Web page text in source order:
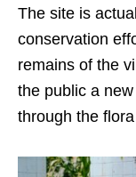
The site is
conservation
remains of the
the public a
through the